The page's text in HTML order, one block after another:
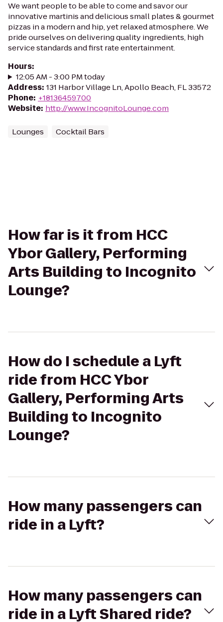
We want people to be able to come and savor our
innovative martinis and delicious small plates & gourmet
pizzas in a modern and hip, yet relaxed atmosphere. We
pride ourselves on delivering quality ingredients, high
service standards and first rate entertainment.
Hours:
12:05 AM - 3:00 PM today
Address: 131 Harbor Village Ln, Apollo Beach, FL 33572
Phone: +18136459700
Website: http://www.IncognitoLounge.com
Lounges Cocktail Bars
How far is it from HCC
Ybor Gallery, Performing
Arts Building to Incognito
Lounge?
How do I schedule a Lyft
ride from HCC Ybor
Gallery, Performing Arts
Building to Incognito
Lounge?
How many passengers can
ride in a Lyft?
How many passengers can
ride in a Lyft Shared ride?